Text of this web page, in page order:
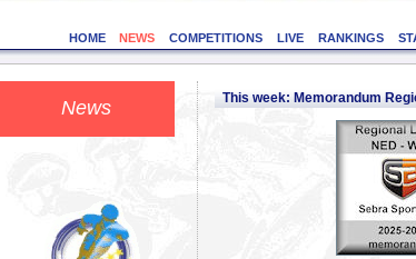
HOME NEWS COMPETITIONS LIVE RANKINGS
News This week: Memorandum